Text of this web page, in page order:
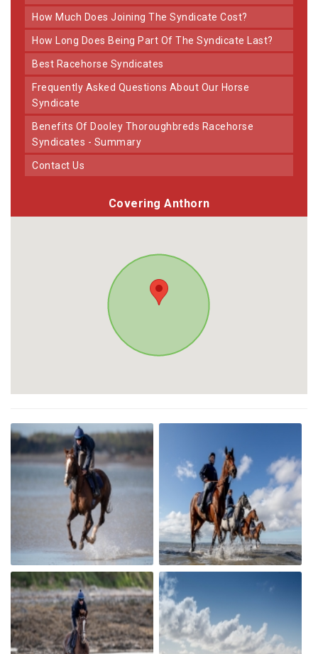
How Much Does Joining The Syndicate Cost?
How Long Does Being Part Of The Syndicate Last?
Best Racehorse Syndicates
Frequently Asked Questions About Our Horse
Syndicate
Benefits Of Dooley Thoroughbreds Racehorse
Syndicates - Summary
Contact Us
Covering Anthorn